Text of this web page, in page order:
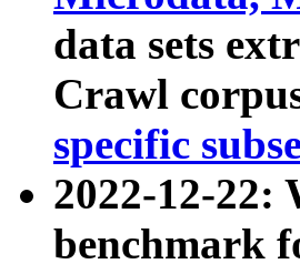
data sets
Crawl
specific
2022-12-22:
benchmark